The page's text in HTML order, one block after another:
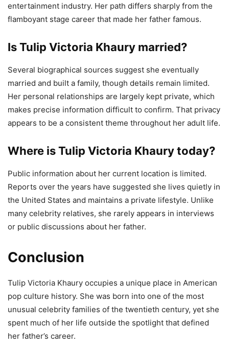
entertainment industry. Her path differs sharply from the
flamboyant stage career that made her father famous.
Is Tulip Victoria Khaury married?
Several biographical sources suggest she eventually
married and built a family, though details remain limited.
Her personal relationships are largely kept private, which
makes precise information difficult to confirm. That privacy
appears to be a consistent theme throughout her adult life.
Where is Tulip Victoria Khaury today?
Public information about her current location is limited.
Reports over the years have suggested she lives quietly in
the United States and maintains a private lifestyle. Unlike
many celebrity relatives, she rarely appears in interviews
or public discussions about her father.
Conclusion
Tulip Victoria Khaury occupies a unique place in American
pop culture history. She was born into one of the most
unusual celebrity families of the twentieth century, yet she
spent much of her life outside the spotlight that defined
her father’s career.